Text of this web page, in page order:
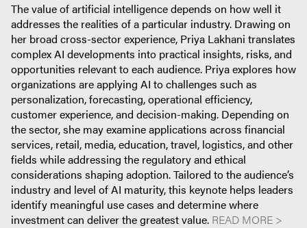
The value of artificial intelligence depends on how well it
addresses the realities of a particular industry. Drawing on
her broad cross-sector experience, Priya Lakhani translates
complex AI developments into practical insights, risks, and
opportunities relevant to each audience. Priya explores how
organizations are applying AI to challenges such as
personalization, forecasting, operational efficiency,
customer experience, and decision-making. Depending on
the sector, she may examine applications across financial
services, retail, media, education, travel, logistics, and other
fields while addressing the regulatory and ethical
considerations shaping adoption. Tailored to the audience’s
industry and level of AI maturity, this keynote helps leaders
identify meaningful use cases and determine where
investment can deliver the greatest value. READ MORE >